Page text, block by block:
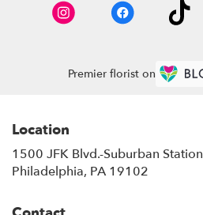
Premier florist on
Location
1500 JFK Blvd.-Suburban Station
Philadelphia, PA 19102